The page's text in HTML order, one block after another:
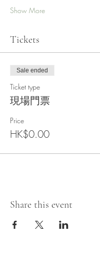
Show More
Tickets
Sale ended
Ticket type
現場門票
Price
HK$0.00
Share this event